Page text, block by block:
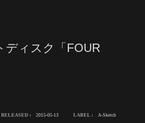
ディスク「FOUR
RELEASED : 2015-05-13 LABEL : A-Sketch